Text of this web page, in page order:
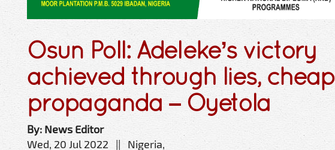
Osun Poll: Adeleke’s victory
achieved through lies, cheap
propaganda – Oyetola
By: News Editor
Wed, 20 Jul 2022 || Nigeria,